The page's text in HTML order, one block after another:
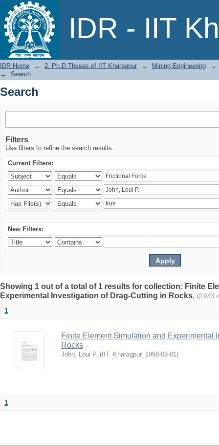
IDR - IIT
Search
IDR Home → 2. Ph.D Theses of IIT Kharagpur → Mining Engineering
→
→
Search
Search
Filters
Use filters to refine the search results.
Current Filters:
New Filters:
Showing 1 out of a total of 1 results for collection: Finite
Experimental Investigation of Drag-Cutting in Rocks. (0.043
1
Finite Element Simulation and Experimental
Rocks
John, Loui P. ( IIT, Kharagpur, 1998-09-01)
1